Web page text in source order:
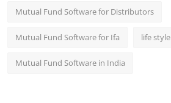
Mutual Fund Software for Distributors
Mutual Fund Software for Ifa life style
Mutual Fund Software in India